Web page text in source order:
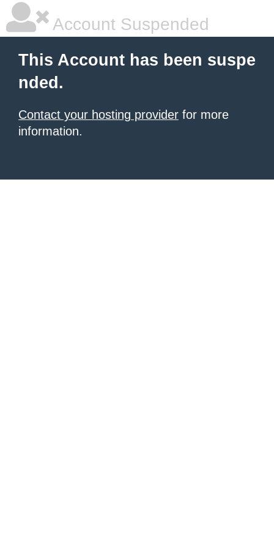
Account Suspended
This Account has been suspe
nded.
Contact your hosting provider for more
information.